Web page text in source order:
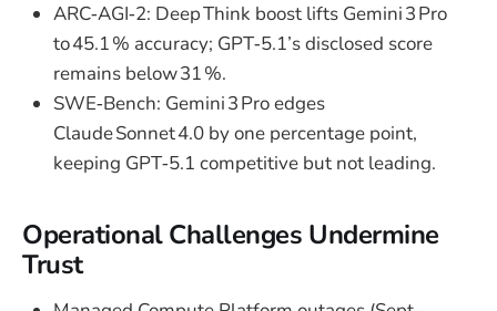
ARC‑AGI‑2: Deep Think boost lifts Gemini 3 Pro
to 45.1 % accuracy; GPT‑5.1’s disclosed score
remains below 31 %.
SWE‑Bench: Gemini 3 Pro edges
Claude Sonnet 4.0 by one percentage point,
keeping GPT‑5.1 competitive but not leading.
Operational Challenges Undermine
Trust